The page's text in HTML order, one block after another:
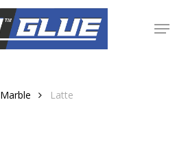
Menu
Latte